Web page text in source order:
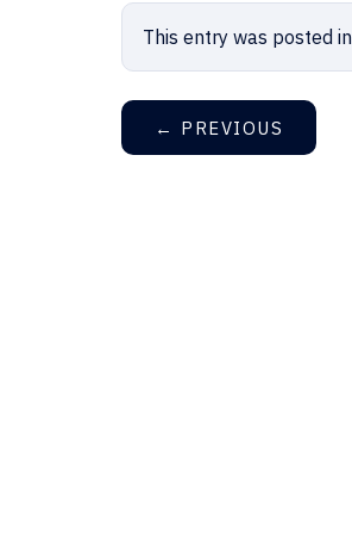
This entry was posted in
← PREVIOUS